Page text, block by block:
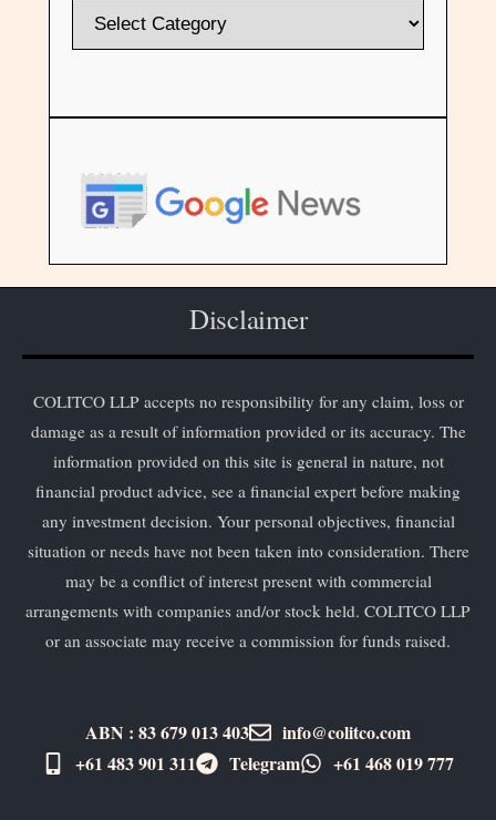
Disclaimer
COLITCO LLP accepts no responsibility for any claim, loss or
damage as a result of information provided or its accuracy. The
information provided on this site is general in nature, not
financial product advice, see a financial expert before making
any investment decision. Your personal objectives, financial
situation or needs have not been taken into consideration. There
may be a conflict of interest present with commercial
arrangements with companies and/or stock held. COLITCO LLP
or an associate may receive a commission for funds raised.
ABN : 83 679 013 403
info@colitco.com
+61 483 901 311‬
Telegram +61 ​468 019 777